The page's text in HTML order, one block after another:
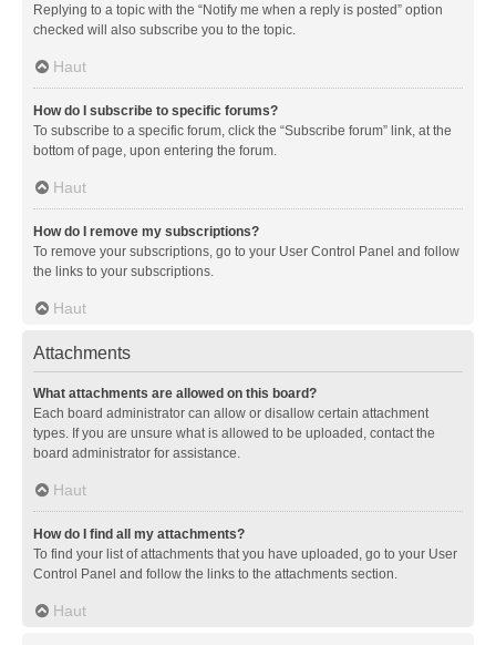
Replying to a topic with the “Notify me when a reply is posted” option
checked will also subscribe you to the topic.
Haut
How do I subscribe to specific forums?
To subscribe to a specific forum, click the “Subscribe forum” link, at the
bottom of page, upon entering the forum.
Haut
How do I remove my subscriptions?
To remove your subscriptions, go to your User Control Panel and follow
the links to your subscriptions.
Haut
Attachments
What attachments are allowed on this board?
Each board administrator can allow or disallow certain attachment
types. If you are unsure what is allowed to be uploaded, contact the
board administrator for assistance.
Haut
How do I find all my attachments?
To find your list of attachments that you have uploaded, go to your User
Control Panel and follow the links to the attachments section.
Haut